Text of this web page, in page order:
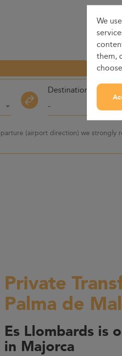
Destination
-
(airport direction) we
Private
Palma de
Es Llombards is
in Majorca
We
them,